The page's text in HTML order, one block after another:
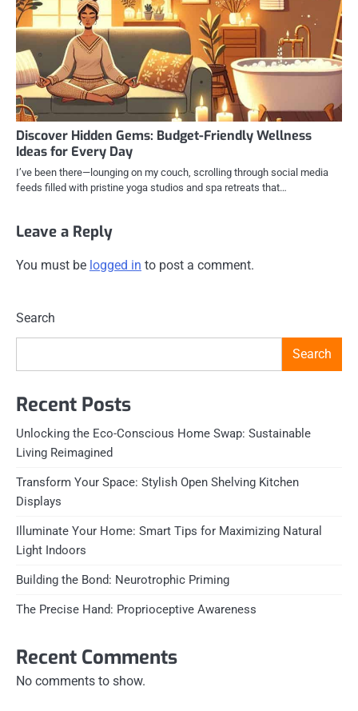
Discover Hidden Gems: Budget-Friendly Wellness
Ideas for Every Day
I’ve been there—lounging on my couch, scrolling through social media
feeds filled with pristine yoga studios and spa retreats that…
Leave a Reply
You must be logged in to post a comment.
Search
Search
Recent Posts
Unlocking the Eco-Conscious Home Swap: Sustainable
Living Reimagined
Transform Your Space: Stylish Open Shelving Kitchen
Displays
Illuminate Your Home: Smart Tips for Maximizing Natural
Light Indoors
Building the Bond: Neurotrophic Priming
The Precise Hand: Proprioceptive Awareness
Recent Comments
No comments to show.